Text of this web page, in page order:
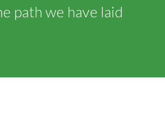
path we have laid